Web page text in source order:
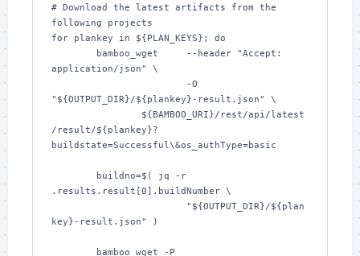
# Download the latest artifacts from the
following projects
for plankey in ${PLAN_KEYS}; do
application/json" \
"${OUTPUT_DIR}/${plankey}-result.json" \
/result/${plankey}?
buildstate=Successful\&os_authType=basic
.results.result[0].buildNumber \
key}-result.json" )